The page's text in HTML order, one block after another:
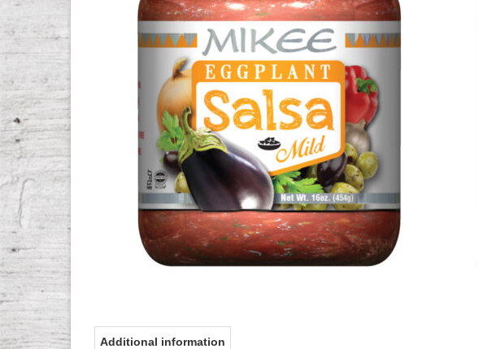
Additional information